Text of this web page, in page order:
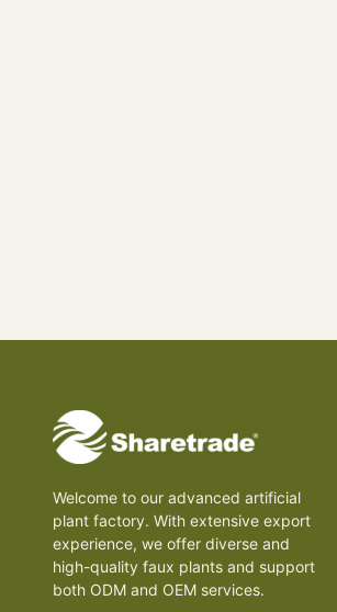
Welcome to our advanced artificial
plant factory. With extensive export
experience, we offer diverse and
high-quality faux plants and support
both ODM and OEM services.